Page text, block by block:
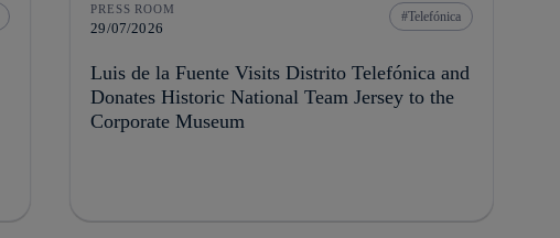
PRESS ROOM
29/07/2026
Telefónica
Luis de la Fuente Visits Distrito Telefónica and
Donates Historic National Team Jersey to the
Corporate Museum